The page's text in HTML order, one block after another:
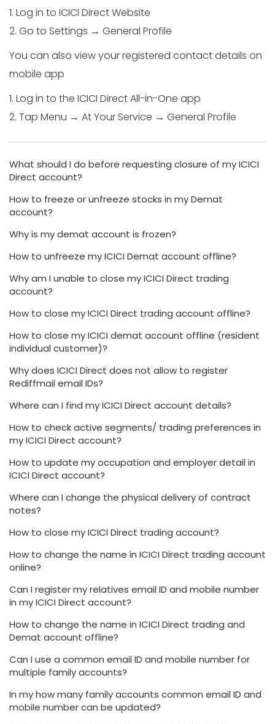
1. Log in to ICICI Direct Website
2. Go to Settings → General Profile
You can also view your registered contact details on
mobile app
1. Log in to the ICICI Direct All-in-One app
2. Tap Menu → At Your Service → General Profile
What should I do before requesting closure of my ICICI
Direct account?
How to freeze or unfreeze stocks in my Demat
account?
Why is my demat account is frozen?
How to unfreeze my ICICI Demat account offline?
Why am I unable to close my ICICI Direct trading
account?
How to close my ICICI Direct trading account offline?
How to close my ICICI demat account offline (resident
individual customer)?
Why does ICICI Direct does not allow to register
Rediffmail email IDs?
Where can I find my ICICI Direct account details?
How to check active segments/ trading preferences in
my ICICI Direct account?
How to update my occupation and employer detail in
ICICI Direct account?
Where can I change the physical delivery of contract
notes?
How to close my ICICI Direct trading account?
How to change the name in ICICI Direct trading account
online?
Can I register my relatives email ID and mobile number
in my ICICI Direct account?
How to change the name in ICICI Direct trading and
Demat account offline?
Can I use a common email ID and mobile number for
multiple family accounts?
In my how many family accounts common email ID and
mobile number can be updated?